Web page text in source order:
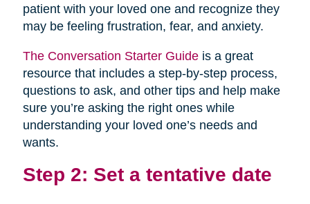
patient with your loved one and recognize they
may be feeling frustration, fear, and anxiety.
The Conversation Starter Guideis a great
resource that includes a step-by-step process,
questions to ask, and other tips and help make
sure you’re asking the right ones while
understanding your loved one’s needs and
wants.
Step 2: Set a tentative date